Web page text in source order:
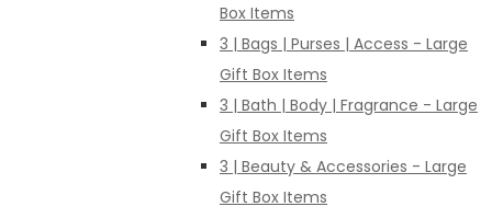
Box Items
3 | Bags | Purses | Access - Large
Gift Box Items
3 | Bath | Body | Fragrance - Large
Gift Box Items
3 | Beauty & Accessories - Large
Gift Box Items